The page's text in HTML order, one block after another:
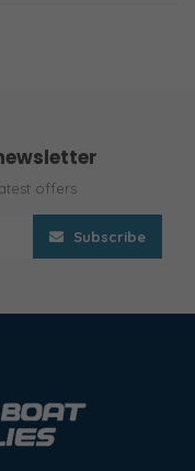
offers
Subscribe